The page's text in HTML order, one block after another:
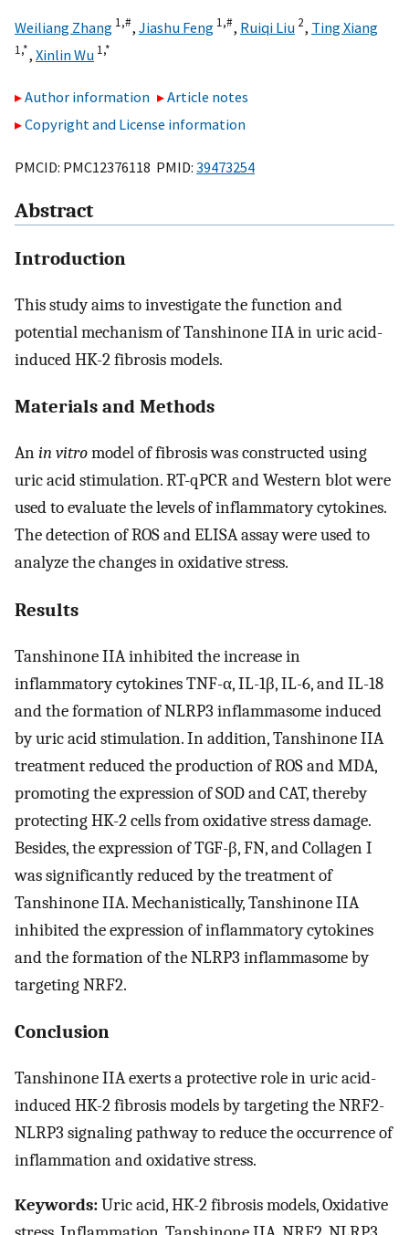
Weiliang Zhang 1,#, Jiashu Feng 1,#, Ruiqi Liu 2, Ting Xiang
1,*, Xinlin Wu 1,*
Author information
Article notes
Copyright and License information
PMCID: PMC12376118 PMID: 39473254
Abstract
Introduction
This study aims to investigate the function and
potential mechanism of Tanshinone IIA in uric acid-
induced HK-2 fibrosis models.
Materials and Methods
Anin vitromodel of fibrosis was constructed using
uric acid stimulation. RT-qPCR and Western blot were
used to evaluate the levels of inflammatory cytokines.
The detection of ROS and ELISA assay were used to
analyze the changes in oxidative stress.
Results
Tanshinone IIA inhibited the increase in
inflammatory cytokines TNF-α, IL-1β, IL-6, and IL-18
and the formation of NLRP3 inflammasome induced
by uric acid stimulation. In addition, Tanshinone IIA
treatment reduced the production of ROS and MDA,
promoting the expression of SOD and CAT, thereby
protecting HK-2 cells from oxidative stress damage.
Besides, the expression of TGF-β, FN, and Collagen I
was significantly reduced by the treatment of
Tanshinone IIA. Mechanistically, Tanshinone IIA
inhibited the expression of inflammatory cytokines
and the formation of the NLRP3 inflammasome by
targeting NRF2.
Conclusion
Tanshinone IIA exerts a protective role in uric acid-
induced HK-2 fibrosis models by targeting the NRF2-
NLRP3 signaling pathway to reduce the occurrence of
inflammation and oxidative stress.
Keywords:Uric acid, HK-2 fibrosis models, Oxidative